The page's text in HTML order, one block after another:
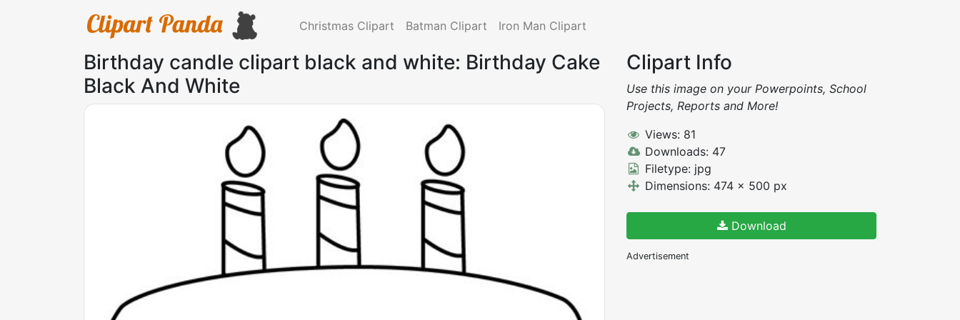
Christmas Clipart Batman Clipart Iron Man Clipart
Birthday candle clipart black and white: Birthday Cake
Black And White
Clipart Info
Use this image on your Powerpoints, School
Projects, Reports and More!
Views: 81
Downloads: 47
Filetype: jpg
Dimensions: 474 x 500 px
Download
Advertisement